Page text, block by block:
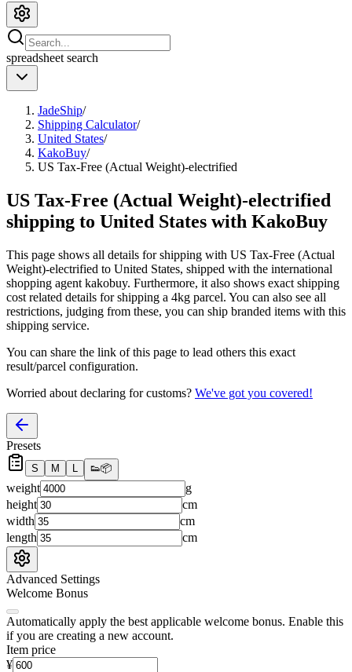
spreadsheet search
JadeShip/
Shipping Calculator/
United States/
KakoBuy/
US Tax-Free (Actual Weight)-electrified
US Tax-Free (Actual Weight)-electrified
shipping to United States with KakoBuy
This page shows all details for shipping with US Tax-Free (Actual
Weight)-electrified to United States, shipped with the international
shopping agent kakobuy. Furthermore, it also shows exact shipping
cost related details for shipping a 4kg parcel. You can also see all
restrictions, judging from these, you can ship branded items with this
shipping service.
You can share the link of this page to lead others this exact
result/parcel configuration.
Worried about declaring for customs? We've got you covered!
Presets
S M L 👟📦
weight
g
height
cm
width
cm
length
cm
Advanced Settings
Welcome Bonus
Automatically apply the best applicable welcome bonus. Enable this
if you are creating a new account.
Item price
¥